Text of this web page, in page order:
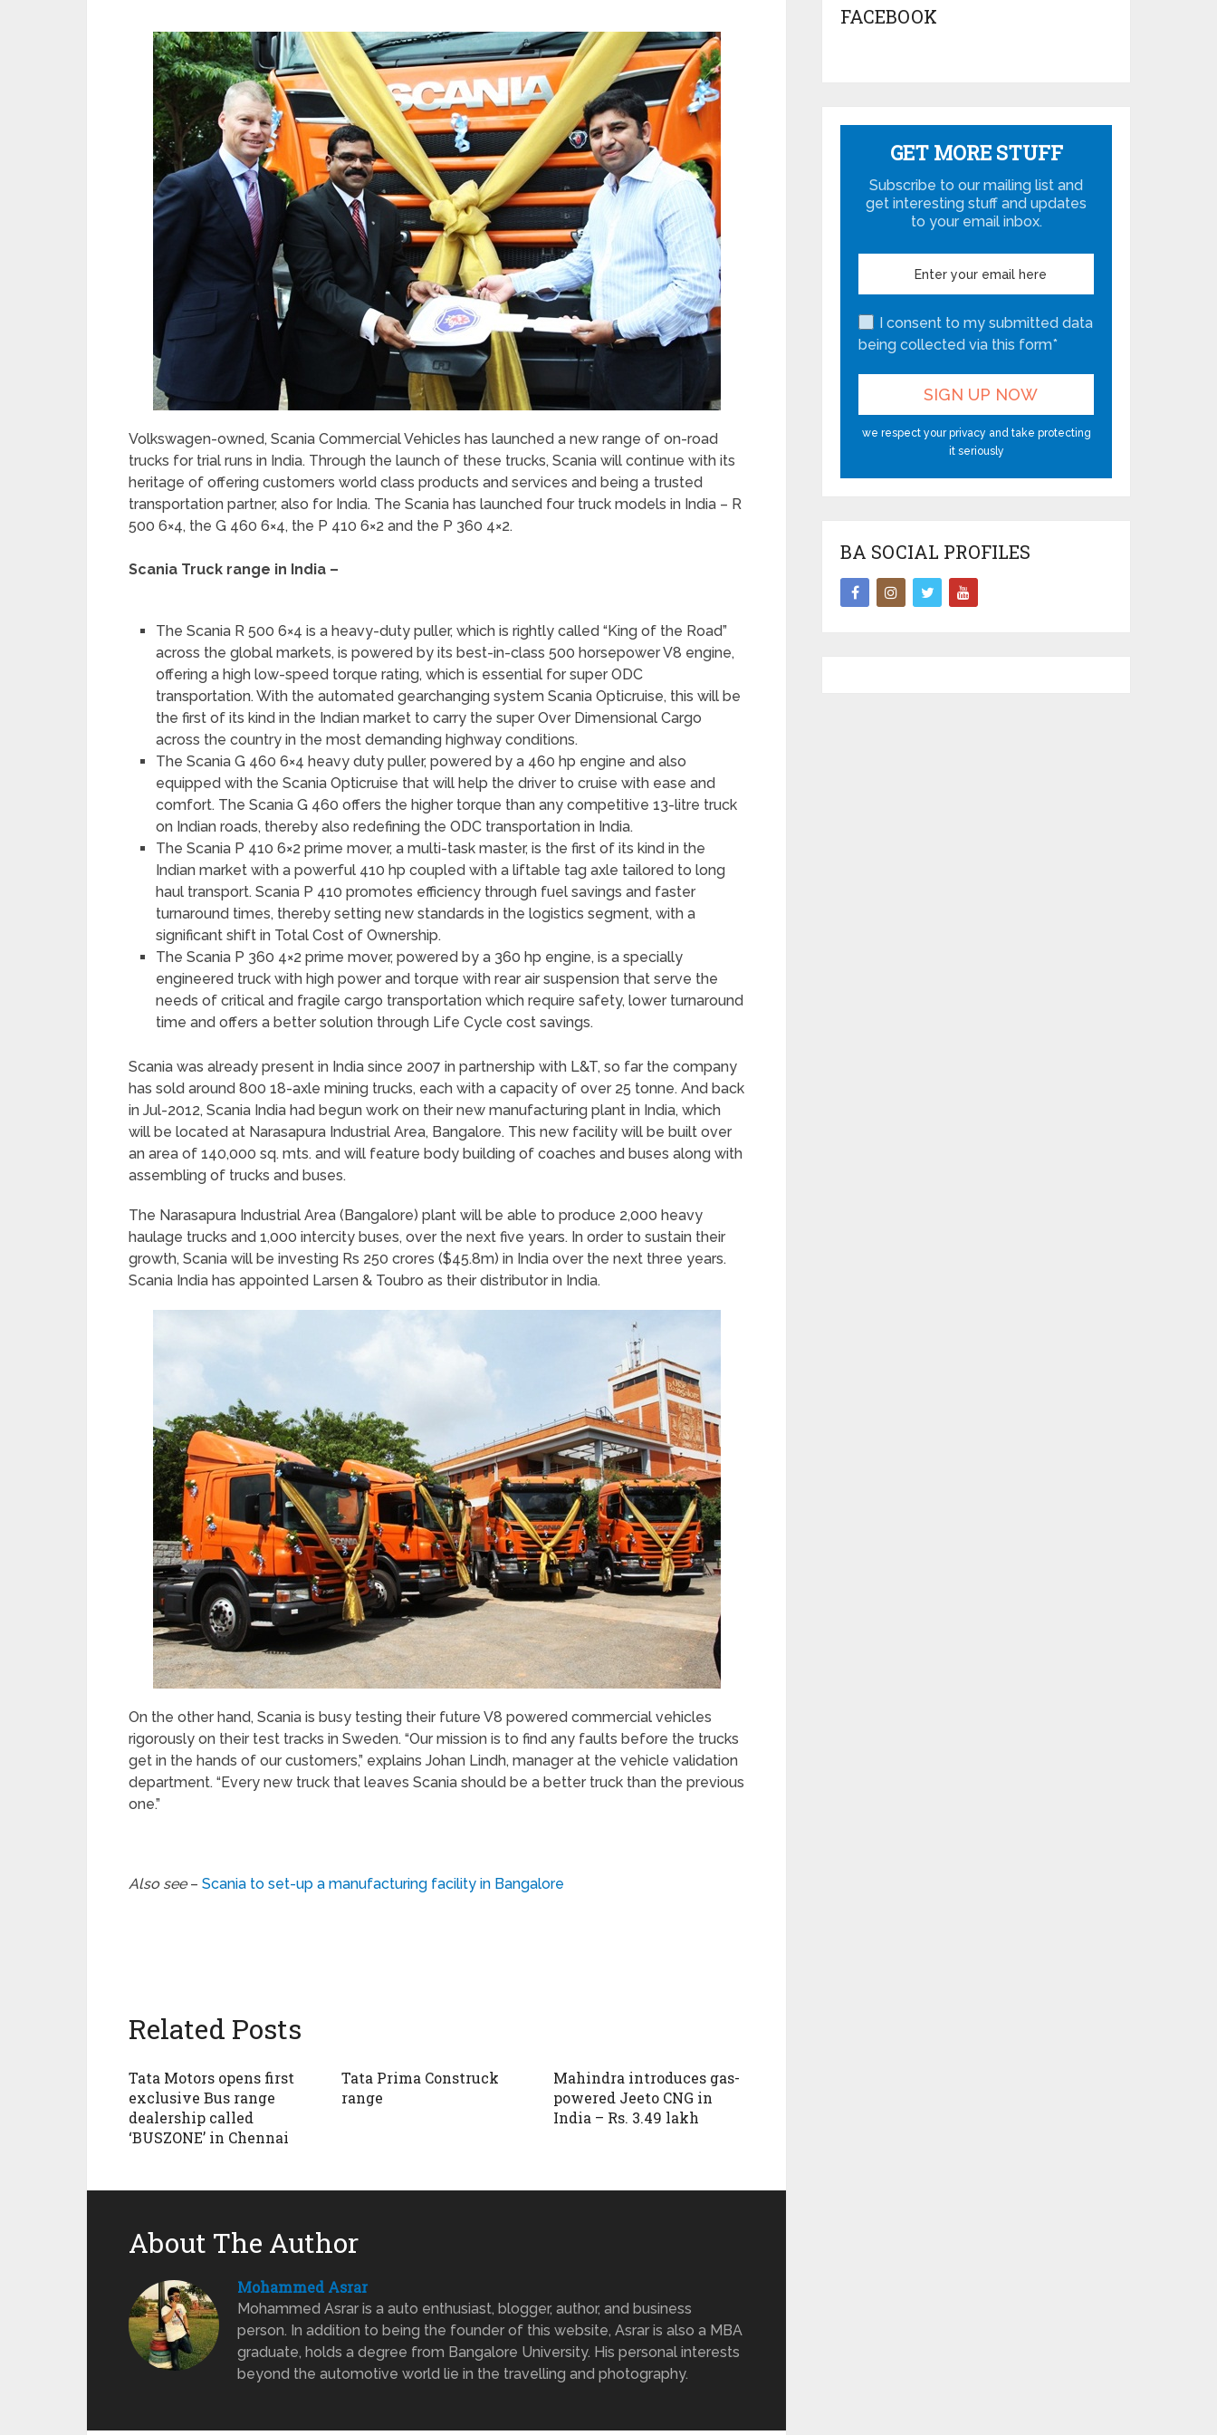
Volkswagen-owned, Scania Commercial Vehicles has launched a new range of on-road
trucks for trial runs in India. Through the launch of these trucks, Scania will continue with its
heritage of offering customers world class products and services and being a trusted
transportation partner, also for India. The Scania has launched four truck models in India – R
500 6×4, the G 460 6×4, the P 410 6×2 and the P 360 4×2.
Scania Truck range in India –
The Scania R 500 6×4 is a heavy-duty puller, which is rightly called “King of the Road”
across the global markets, is powered by its best-in-class 500 horsepower V8 engine,
offering a high low-speed torque rating, which is essential for super ODC
transportation. With the automated gearchanging system Scania Opticruise, this will be
the first of its kind in the Indian market to carry the super Over Dimensional Cargo
across the country in the most demanding highway conditions.
The Scania G 460 6×4 heavy duty puller, powered by a 460 hp engine and also
equipped with the Scania Opticruise that will help the driver to cruise with ease and
comfort. The Scania G 460 offers the higher torque than any competitive 13-litre truck
on Indian roads, thereby also redefining the ODC transportation in India.
The Scania P 410 6×2 prime mover, a multi-task master, is the first of its kind in the
Indian market with a powerful 410 hp coupled with a liftable tag axle tailored to long
haul transport. Scania P 410 promotes efficiency through fuel savings and faster
turnaround times, thereby setting new standards in the logistics segment, with a
significant shift in Total Cost of Ownership.
The Scania P 360 4×2 prime mover, powered by a 360 hp engine, is a specially
engineered truck with high power and torque with rear air suspension that serve the
needs of critical and fragile cargo transportation which require safety, lower turnaround
time and offers a better solution through Life Cycle cost savings.
Scania was already present in India since 2007 in partnership with L&T, so far the company
has sold around 800 18-axle mining trucks, each with a capacity of over 25 tonne. And back
in Jul-2012, Scania India had begun work on their new manufacturing plant in India, which
will be located at Narasapura Industrial Area, Bangalore. This new facility will be built over
an area of 140,000 sq. mts. and will feature body building of coaches and buses along with
assembling of trucks and buses.
The Narasapura Industrial Area (Bangalore) plant will be able to produce 2,000 heavy
haulage trucks and 1,000 intercity buses, over the next five years. In order to sustain their
growth, Scania will be investing Rs 250 crores ($45.8m) in India over the next three years.
Scania India has appointed Larsen & Toubro as their distributor in India.
On the other hand, Scania is busy testing their future V8 powered commercial vehicles
rigorously on their test tracks in Sweden. “Our mission is to find any faults before the trucks
get in the hands of our customers,” explains Johan Lindh, manager at the vehicle validation
department. “Every new truck that leaves Scania should be a better truck than the previous
one.”
Also see– Scania to set-up a manufacturing facility in Bangalore
Related Posts
Tata Motors opens first
exclusive Bus range
dealership called
‘BUSZONE’ in Chennai
Tata Prima Construck
range
Mahindra introduces gas-
powered Jeeto CNG in
India – Rs. 3.49 lakh
About The Author
Mohammed Asrar
Mohammed Asrar is a auto enthusiast, blogger, author, and business
person. In addition to being the founder of this website, Asrar is also a MBA
graduate, holds a degree from Bangalore University. His personal interests
beyond the automotive world lie in the travelling and photography.
FACEBOOK
GET MORE STUFF
Subscribe to our mailing list and
get interesting stuff and updates
to your email inbox.
I consent to my submitted data
being collected via this form*
we respect your privacy and take protecting
it seriously
BA SOCIAL PROFILES